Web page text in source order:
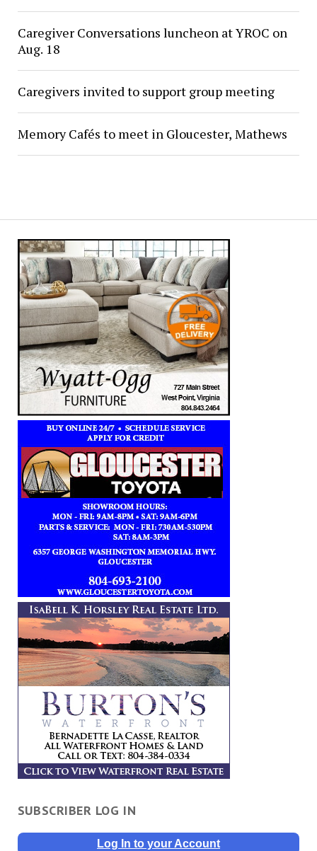
Caregiver Conversations luncheon at YROC on
Aug. 18
Caregivers invited to support group meeting
Memory Cafés to meet in Gloucester, Mathews
SUBSCRIBER LOG IN
Log In to your Account